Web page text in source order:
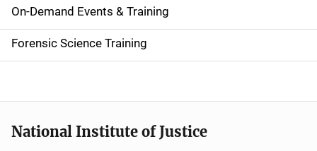
i
d
e
n
a
On-Demand Events & Training
Forensic Science Training
National Institute of Justice